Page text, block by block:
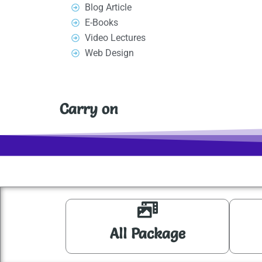
o
k
n
Blog Article
E-Books
Video Lectures
Web Design
Carry on
All Package